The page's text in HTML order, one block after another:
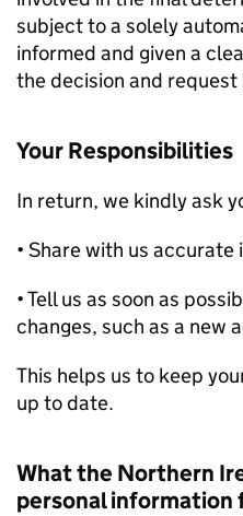
subject to a solely
informed and given a
the decision and
Your Responsibilities
In return, we kindly ask
• Share with us accurate
• Tell us as soon as
changes, such as a new
This helps us to keep
up to date.
What the Northern
personal information